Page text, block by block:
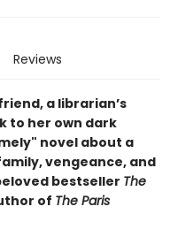
Reviews
a librarian’s
to her own dark
novel about a
vengeance, and
bestseller The
of The Paris